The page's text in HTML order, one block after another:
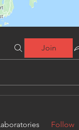
Join
Follow